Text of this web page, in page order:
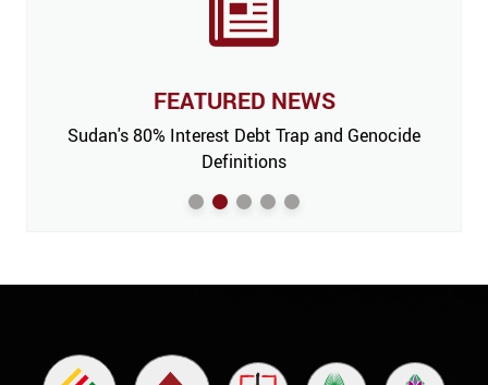
FEATURED NEWS
Sudan's 80% Interest Debt Trap and Genocide
Definitions